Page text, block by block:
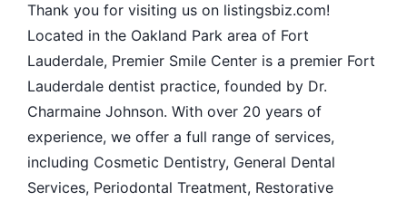
Thank you for visiting us on listingsbiz.com!
Located in the Oakland Park area of Fort
Lauderdale, Premier Smile Center is a premier Fort
Lauderdale dentist practice, founded by Dr.
Charmaine Johnson. With over 20 years of
experience, we offer a full range of services,
including Cosmetic Dentistry, General Dental
Services, Periodontal Treatment, Restorative